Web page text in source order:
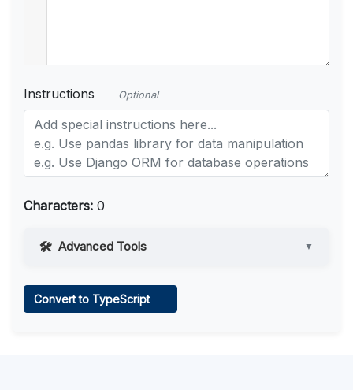
Instructions Optional
Characters: 0
Advanced Tools ▼
Convert to TypeScript